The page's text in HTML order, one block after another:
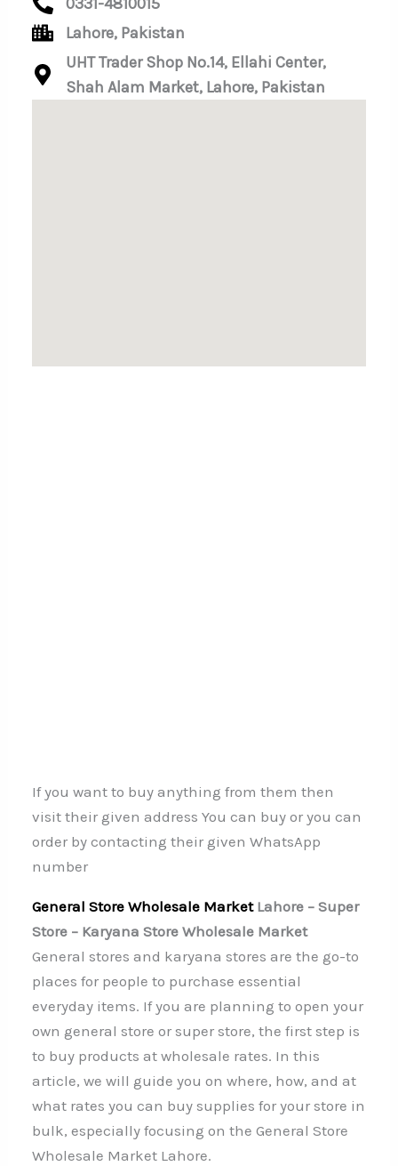
Lahore, Pakistan
UHT Trader Shop No.14, Ellahi Center,
Shah Alam Market, Lahore, Pakistan
If you want to buy anything from them then
visit their given address You can buy or you can
order by contacting their given WhatsApp
number
General Store Wholesale MarketLahore – Super
Store – Karyana Store Wholesale Market
General stores and karyana stores are the go-to
places for people to purchase essential
everyday items. If you are planning to open your
own general store or super store, the first step is
to buy products at wholesale rates. In this
article, we will guide you on where, how, and at
what rates you can buy supplies for your store in
bulk, especially focusing on the General Store
Wholesale Market Lahore.